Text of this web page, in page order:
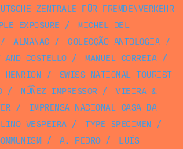
ZENTRALE FÜR FREMDENVERKEHR
EXPOSURE /
MICHEL DEL
/ ALMANAC / COLECÇÃO ANTOLOGIA/
AND COSTELLO/ MANUEL CORREIA/
/
SWISS NATIONAL TOURIST
/ NÚÑEZ IMPRESSOR/
VIEIRA &
/
IMPRENSA NACIONAL CASA DA
VESPEIRA/ TYPE SPECIMEN /
/ A. PEDRO/
LUÍS